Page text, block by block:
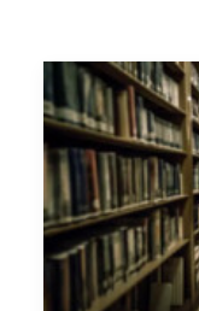
SEARCH